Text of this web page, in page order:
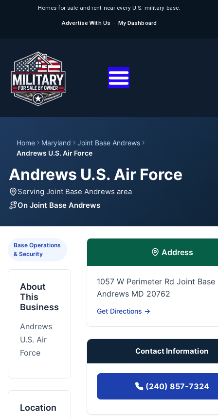
Homes for sale and rent near every U.S. military base.
Advertise With Us · My Dashboard
Home Maryland
Joint Base Andrews
Andrews U.S. Air Force
Andrews U.S. Air Force
Serving Joint Base Andrews area
On Joint Base Andrews
Base Operations
& Security
About
This
Business
Andrews
U.S. Air
Force
Location
Address
1057 W Perimeter Rd Joint Base
Andrews MD 20762
Get Directions →
Contact Information
(240) 857-7324